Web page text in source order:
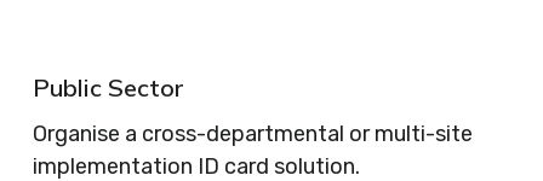
Public Sector
Organise a cross-departmental or multi-site
implementation ID card solution.